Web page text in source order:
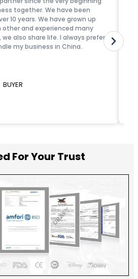
together. We have been
10 years. We have grown up
and experienced many
we also share life. I always prefer
my business in China.
BUYER
For Your Trust